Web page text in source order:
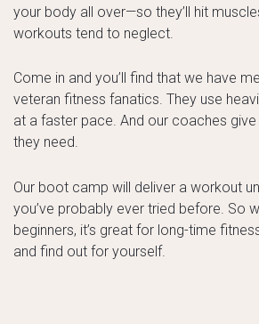
your body all over—so they’ll hit
workouts tend to neglect.
Come in and you’ll find that we have
veteran fitness fanatics. They use
at a faster pace. And our coaches
they need.
Our boot camp will deliver a workout
you’ve probably ever tried before. So
beginners, it’s great for long-time
and find out for yourself.